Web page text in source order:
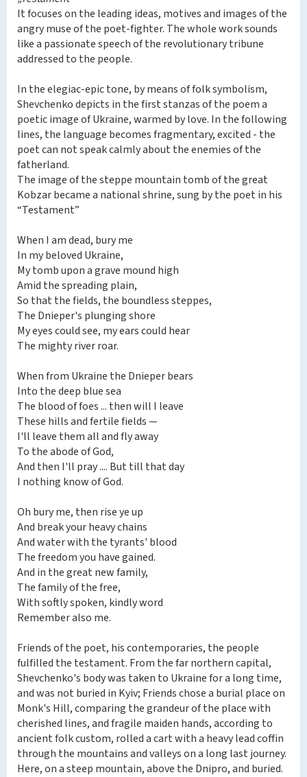
It focuses on the leading ideas, motives and images of the
angry muse of the poet-fighter. The whole work sounds
like a passionate speech of the revolutionary tribune
addressed to the people.
In the elegiac-epic tone, by means of folk symbolism,
Shevchenko depicts in the first stanzas of the poem a
poetic image of Ukraine, warmed by love. In the following
lines, the language becomes fragmentary, excited - the
poet can not speak calmly about the enemies of the
fatherland.
The image of the steppe mountain tomb of the great
Kobzar became a national shrine, sung by the poet in his
“Testament”
When I am dead, bury me
In my beloved Ukraine,
My tomb upon a grave mound high
Amid the spreading plain,
So that the fields, the boundless steppes,
The Dnieper's plunging shore
My eyes could see, my ears could hear
The mighty river roar.
When from Ukraine the Dnieper bears
Into the deep blue sea
The blood of foes ... then will I leave
These hills and fertile fields —
I'll leave them all and fly away
To the abode of God,
And then I'll pray .... But till that day
I nothing know of God.
Oh bury me, then rise ye up
And break your heavy chains
And water with the tyrants' blood
The freedom you have gained.
And in the great new family,
The family of the free,
With softly spoken, kindly word
Remember also me.
Friends of the poet, his contemporaries, the people
fulfilled the testament. From the far northern capital,
Shevchenko's body was taken to Ukraine for a long time,
and was not buried in Kyiv; Friends chose a burial place on
Monk's Hill, comparing the grandeur of the place with
cherished lines, and fragile maiden hands, according to
ancient folk custom, rolled a cart with a heavy lead coffin
through the mountains and valleys on a long last journey.
Here, on a steep mountain, above the Dnipro, and buried.